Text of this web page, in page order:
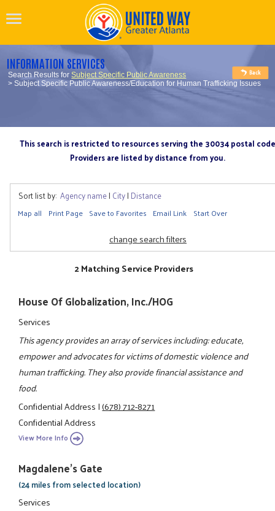
INFORMATION SERVICES
Search Results forSubject Specific Public Awareness
> Subject Specific Public Awareness/Education for Human Trafficking Issues
This search is restricted to resources serving the 30034 postal code
Providers are listed by distance from you.
Sort list by: Agency name| City| Distance
Map all Print Page Save to Favorites Email Link Start Over
change search filters
2 Matching Service Providers
House Of Globalization, Inc./HOG
Services
This agency provides an array of services including: educate,
empower and advocates for victims of domestic violence and
human trafficking. They also provide financial assistance and
food.
Confidential Address|(678) 712-8271
Confidential Address
View More Info
Magdalene's Gate
(24 miles from selected location)
Services